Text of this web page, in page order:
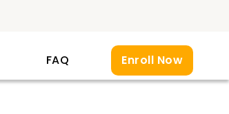
FAQ Enroll Now